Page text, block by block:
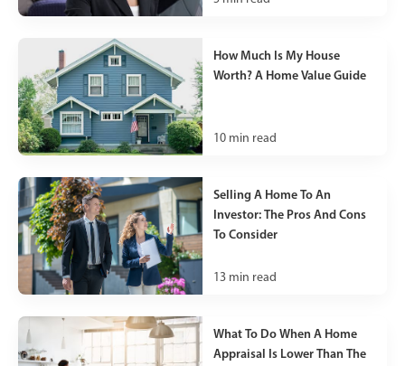
How Much Is My House
Worth? A Home Value Guide
10 min read
Selling A Home To An
Investor: The Pros And Cons
To Consider
13 min read
What To Do When A Home
Appraisal Is Lower Than The